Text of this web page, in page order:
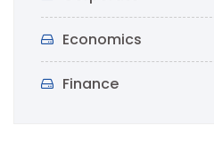
Economics
Finance